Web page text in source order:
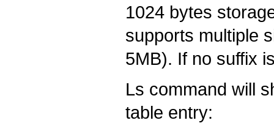
1024 bytes
supports multiple
5MB). If no suffix
Ls command will
table entry: